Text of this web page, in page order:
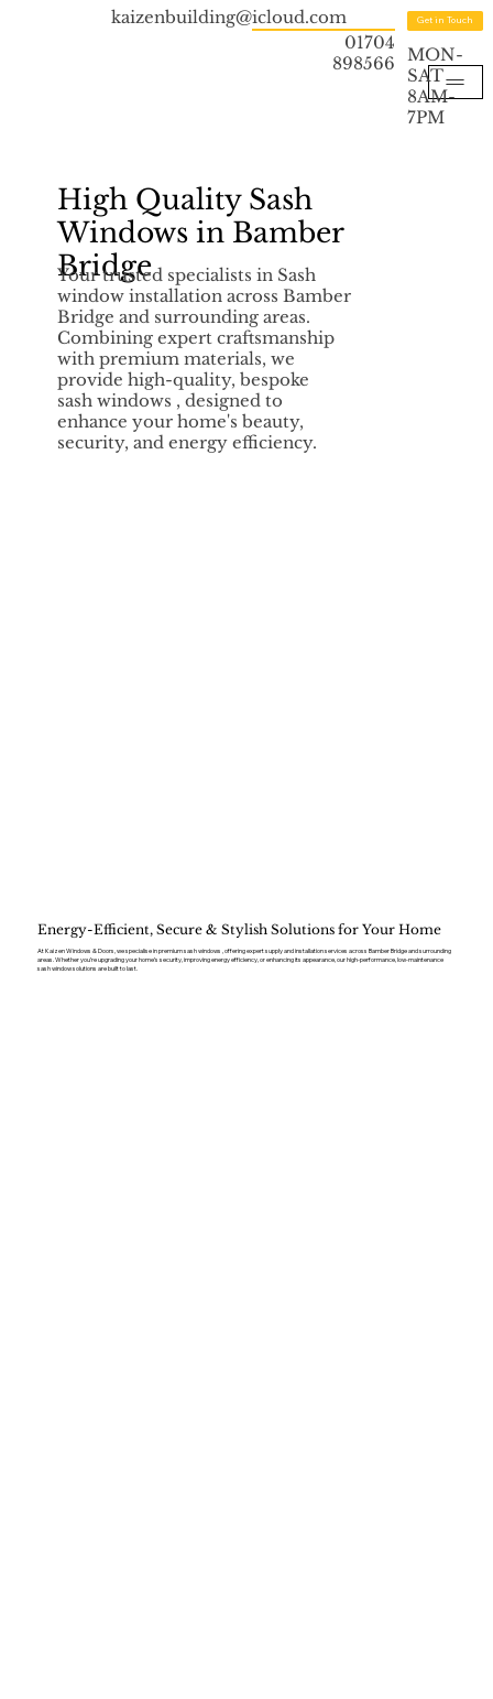
kaizenbuilding@icloud.com
01704
898566
Get in Touch
MON-
SAT
8AM-
7PM
High Quality Sash
Windows in Bamber
Bridge
Your trusted specialists in Sash
window installation across Bamber
Bridge and surrounding areas.
Combining expert craftsmanship
with premium materials, we
provide high-quality, bespoke
sash windows , designed to
enhance your home's beauty,
security, and energy efficiency.
Energy-Efficient, Secure & Stylish Solutions for Your Home
At Kaizen Windows & Doors, we specialise in premium sash windows , offering expert supply and installation services across Bamber Bridge and surrounding
areas. Whether you’re upgrading your home’s security, improving energy efficiency, or enhancing its appearance, our high-performance, low-maintenance
sash window solutions are built to last.